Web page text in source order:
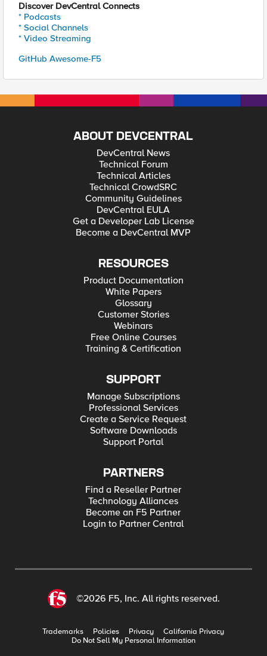
Discover DevCentral Connects
* Podcasts
* Social Channels
* Video Streaming
GitHub Awesome-F5
ABOUT DEVCENTRAL
DevCentral News
Technical Forum
Technical Articles
Technical CrowdSRC
Community Guidelines
DevCentral EULA
Get a Developer Lab License
Become a DevCentral MVP
RESOURCES
Product Documentation
White Papers
Glossary
Customer Stories
Webinars
Free Online Courses
Training & Certification
SUPPORT
Manage Subscriptions
Professional Services
Create a Service Request
Software Downloads
Support Portal
PARTNERS
Find a Reseller Partner
Technology Alliances
Become an F5 Partner
Login to Partner Central
©2026 F5, Inc. All rights reserved.
Trademarks Policies Privacy
California Privacy
Do Not Sell My Personal Information